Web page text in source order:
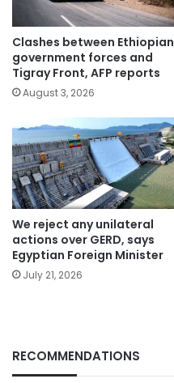
Clashes between Ethiopian
government forces and
Tigray Front, AFP reports
August 3, 2026
We reject any unilateral
actions over GERD, says
Egyptian Foreign Minister
July 21, 2026
RECOMMENDATIONS